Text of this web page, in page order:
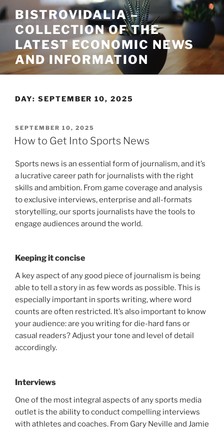
Skip
to
content
BISTROVIDALIA –
COLLECTION OF THE
LATEST ECONOMIC NEWS
AND INFORMATION
DAY: SEPTEMBER 10, 2025
POSTED
ON
SEPTEMBER 10, 2025
How to Get Into Sports News
Sports news is an essential form of journalism, and it’s
a lucrative career path for journalists with the right
skills and ambition. From game coverage and analysis
to exclusive interviews, enterprise and all-formats
storytelling, our sports journalists have the tools to
engage audiences around the world.
Keeping it concise
A key aspect of any good piece of journalism is being
able to tell a story in as few words as possible. This is
especially important in sports writing, where word
counts are often restricted. It’s also important to know
your audience: are you writing for die-hard fans or
casual readers? Adjust your tone and level of detail
accordingly.
Interviews
One of the most integral aspects of any sports media
outlet is the ability to conduct compelling interviews
with athletes and coaches. From Gary Neville and Jamie